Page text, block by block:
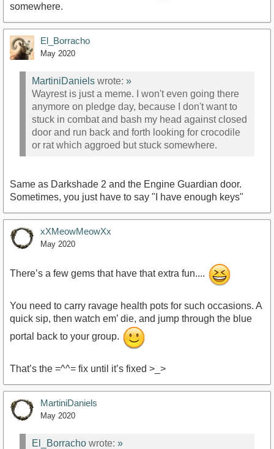
somewhere.
El_Borracho
May 2020
MartiniDaniels wrote: »
Wayrest is just a meme. I won't even going there
anymore on pledge day, because I don't want to
stuck in combat and bash my head against closed
door and run back and forth looking for crocodile
or rat which aggroed but stuck somewhere.
Same as Darkshade 2 and the Engine Guardian door.
Sometimes, you just have to say "I have enough keys"
xXMeowMeowXx
May 2020
There’s a few gems that have that extra fun....
You need to carry ravage health pots for such occasions. A
quick sip, then watch em’ die, and jump through the blue
portal back to your group.
That’s the =^^= fix until it’s fixed >_>
MartiniDaniels
May 2020
El_Borracho wrote: »